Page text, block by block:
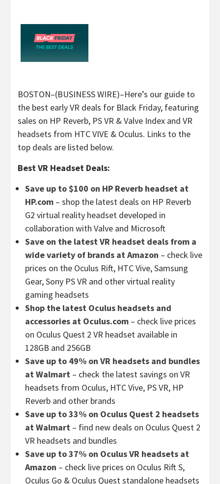
BOSTON–(BUSINESS WIRE)–Here’s our guide to
the best early VR deals for Black Friday, featuring
sales on HP Reverb, PS VR & Valve Index and VR
headsets from HTC VIVE & Oculus. Links to the
top deals are listed below.
Best VR Headset Deals:
Save up to $100 on HP Reverb headset at
HP.com – shop the latest deals on HP Reverb
G2 virtual reality headset developed in
collaboration with Valve and Microsoft
Save on the latest VR headset deals from a
wide variety of brands at Amazon – check live
prices on the Oculus Rift, HTC Vive, Samsung
Gear, Sony PS VR and other virtual reality
gaming headsets
Shop the latest Oculus headsets and
accessories at Oculus.com – check live prices
on Oculus Quest 2 VR headset available in
128GB and 256GB
Save up to 49% on VR headsets and bundles
at Walmart – check the latest savings on VR
headsets from Oculus, HTC Vive, PS VR, HP
Reverb and other brands
Save up to 33% on Oculus Quest 2 headsets
at Walmart – find new deals on Oculus Quest 2
VR headsets and bundles
Save up to 37% on Oculus VR headsets at
Amazon – check live prices on Oculus Rift S,
Oculus Go & Oculus Quest standalone headsets